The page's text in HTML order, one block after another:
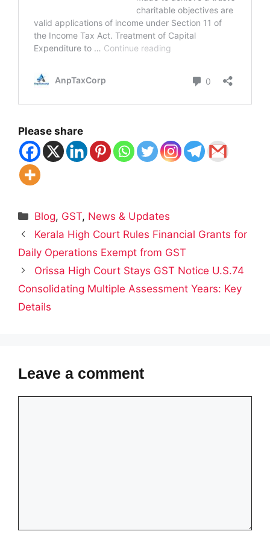
Please share
Categories
Blog, GST, News & Updates
Kerala High Court Rules Financial Grants for
Daily Operations Exempt from GST
Orissa High Court Stays GST Notice U.S.74
Consolidating Multiple Assessment Years: Key
Details
Leave a comment